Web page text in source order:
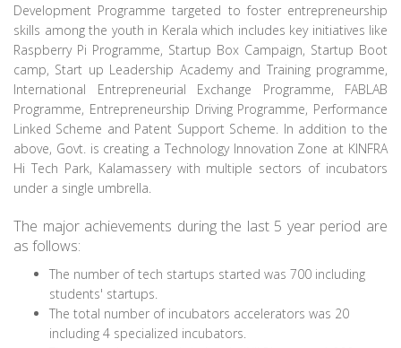
Development Programme targeted to foster entrepreneurship
skills among the youth in Kerala which includes key initiatives like
Raspberry Pi Programme, Startup Box Campaign, Startup Boot
camp, Start up Leadership Academy and Training programme,
International Entrepreneurial Exchange Programme, FABLAB
Programme, Entrepreneurship Driving Programme, Performance
Linked Scheme and Patent Support Scheme. In addition to the
above, Govt. is creating a Technology Innovation Zone at KINFRA
Hi Tech Park, Kalamassery with multiple sectors of incubators
under a single umbrella.
The major achievements during the last 5 year period are
as follows:
The number of tech startups started was 700 including
students' startups.
The total number of incubators accelerators was 20
including 4 specialized incubators.